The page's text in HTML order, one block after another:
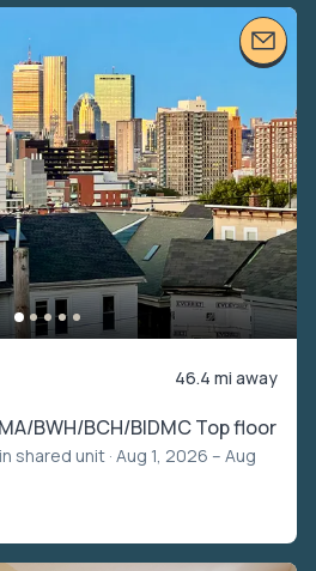
46.4 mi away
BWH/BCH/BIDMC Top floor
shared unit · Aug 1, 2026 – Aug